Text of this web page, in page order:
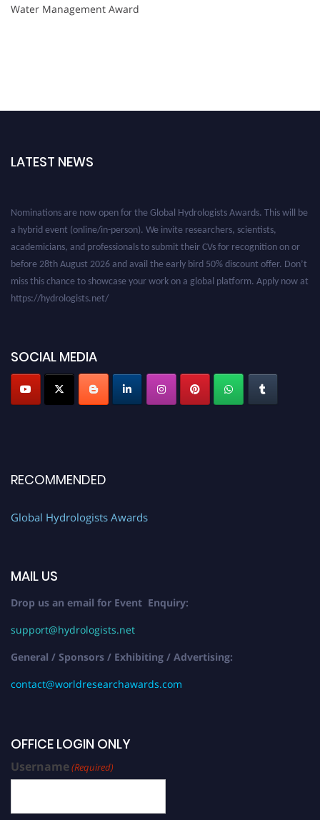
Water Management Award
LATEST NEWS
a hybrid event (online/in-person). We invite researchers, scientists,
academicians, and professionals to submit their CVs for recognition on or
before 28th August 2026 and avail the early bird 50% discount offer. Don’t
miss this chance to showcase your work on a global platform. Apply now at
https://hydrologists.net/
SOCIAL MEDIA
RECOMMENDED
Global Hydrologists Awards
MAIL US
Drop us an email for Event Enquiry:
support@hydrologists.net
General / Sponsors / Exhibiting / Advertising:
contact@worldresearchawards.com
OFFICE LOGIN ONLY
Username(Required)